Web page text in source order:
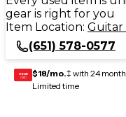
gear is right for you
Item Location: Guitar
(651) 578-0577
GEAR
CARD $18/mo.‡ with 24
Limited time